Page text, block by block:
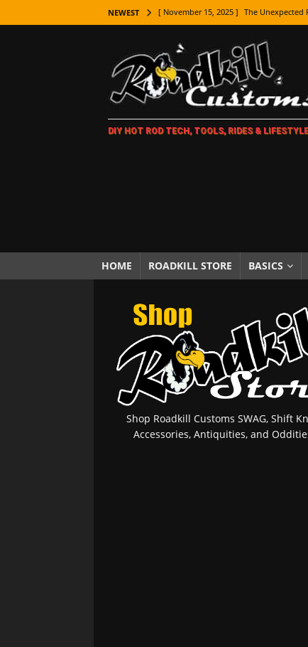
NEWEST [ November 15, 2025 ] The Unexpected
[ November 7, 2025 ] How Every Car
LIFESTYLE
[ November 5, 2025 ] How To Paint
[ October 21, 2025 ] Amazing Wheel
[ October 5, 2025 ] Fuel Stabilizer
[ November 18, 2025 ] Paint Then
DIY HOT ROD TECH, TOOLS, RIDES & LIFESTYLE
HOME ROADKILL STORE BASICS
Shop Roadkill Customs SWAG, Shift
Accessories, Antiquities, and